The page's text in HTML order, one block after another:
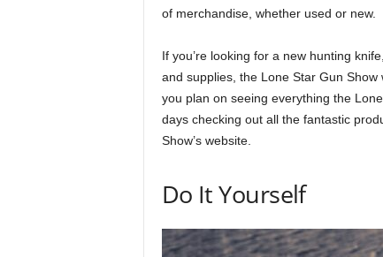
of merchandise, whether used or new.
If you’re looking for a new hunting
and supplies, the Lone Star Gun
you plan on seeing everything the
days checking out all the fantastic
Show’s website.
Do It Yourself